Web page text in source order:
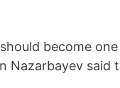
become
Nazarbayev said